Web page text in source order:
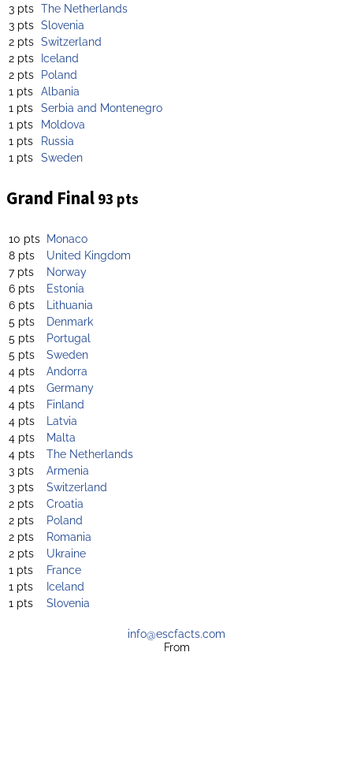
3 pts The Netherlands
3 pts Slovenia
2 pts Switzerland
2 pts Iceland
2 pts Poland
1 pts Albania
1 pts Serbia and Montenegro
1 pts
Moldova
1 pts
Russia
1 pts Sweden
Grand Final 93 pts
10 pts Monaco
8 pts
United Kingdom
7 pts
Norway
6 pts
Estonia
6 pts
Lithuania
5 pts
Denmark
5 pts
Portugal
5 pts
Sweden
4 pts
Andorra
4 pts
Germany
4 pts
Finland
4 pts
Latvia
4 pts
Malta
4 pts
The Netherlands
3 pts
Armenia
3 pts
Switzerland
2 pts
Croatia
2 pts
Poland
2 pts
Romania
2 pts
Ukraine
1 pts
France
1 pts
Iceland
1 pts
Slovenia
info@escfacts.com
From